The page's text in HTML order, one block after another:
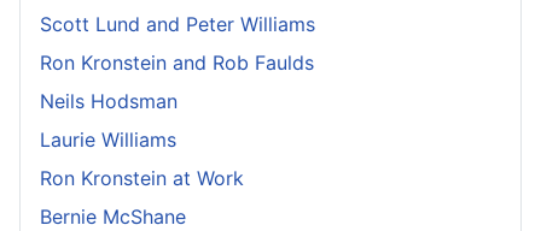
Scott Lund and Peter Williams
Ron Kronstein and Rob Faulds
Neils Hodsman
Laurie Williams
Ron Kronstein at Work
Bernie McShane